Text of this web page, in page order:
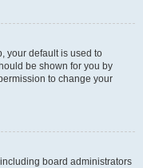
your default is used to
be shown for you by
to change your
board administrators